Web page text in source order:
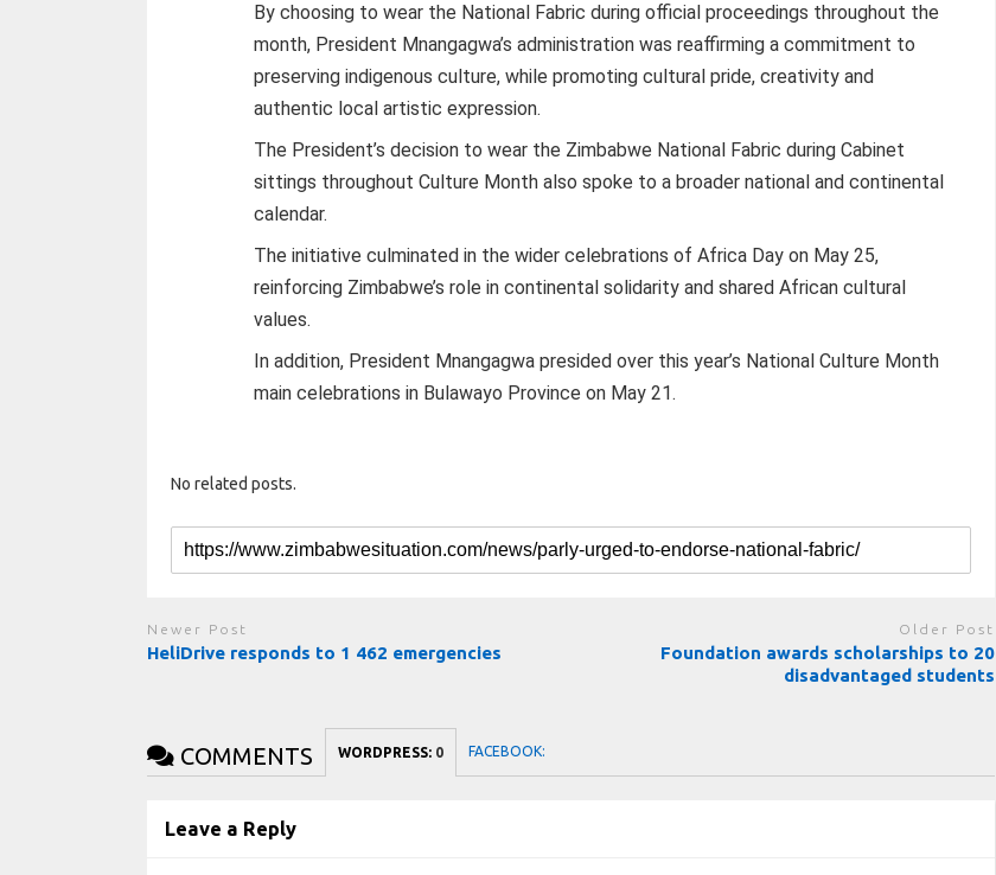
By choosing to wear the National Fabric during official proceedings throughout the
month, President Mnangagwa’s administration was reaffirming a commitment to
preserving indigenous culture, while promoting cultural pride, creativity and
authentic local artistic expression.
The President’s decision to wear the Zimbabwe National Fabric during Cabinet
sittings throughout Culture Month also spoke to a broader national and continental
calendar.
The initiative culminated in the wider celebrations of Africa Day on May 25,
reinforcing Zimbabwe’s role in continental solidarity and shared African cultural
values.
In addition, President Mnangagwa presided over this year’s National Culture Month
main celebrations in Bulawayo Province on May 21.
No related posts.
Newer Post
HeliDrive responds to 1 462 emergencies
Older Post
Foundation awards scholarships to 20
disadvantaged students
COMMENTS WORDPRESS: 0 FACEBOOK:
Leave a Reply